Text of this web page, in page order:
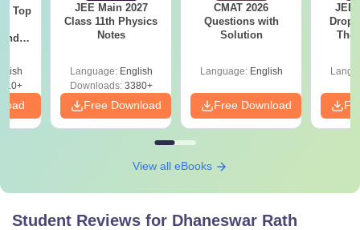
JEE Main 2027
Class 11th Physics
Notes
Language: English
Downloads:3380+
Free Download
CMAT 2026
Questions with
Solution
Language: English
Free Download
JEE
The
View all eBooks
Student Reviews for Dhaneswar Rath